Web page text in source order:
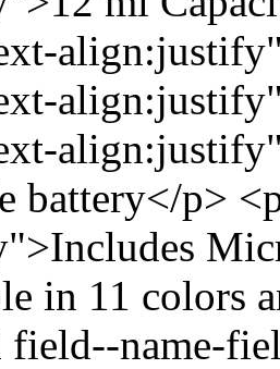
battery</p>
in 11 colors
field--name-